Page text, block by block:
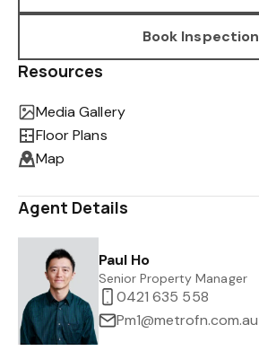
Book Inspection
Resources
Media Gallery
Floor Plans
Map
Agent Details
Paul Ho
Senior Property Manager
0421 635 558
Pm1@metrofn.com.au